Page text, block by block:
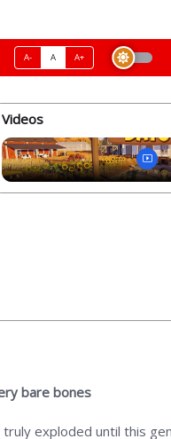
A- A A+
Videos
bare bones
exploded until this